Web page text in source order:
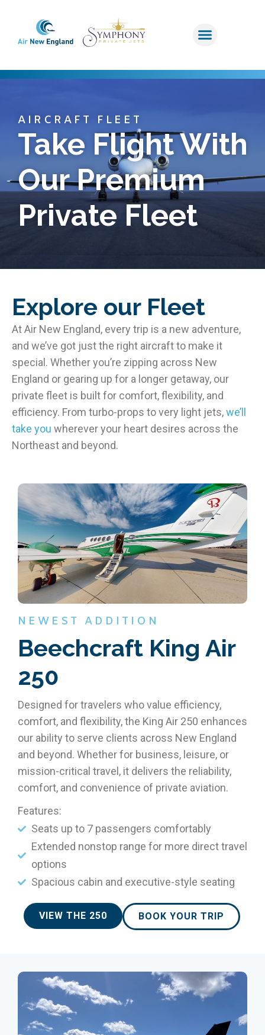
AIRCRAFT FLEET
Take Flight With
Our Premium
Private Fleet
Explore our Fleet
At Air New England, every trip is a new adventure,
and we’ve got just the right aircraft to make it
special. Whether you’re zipping across New
England or gearing up for a longer getaway, our
private fleet is built for comfort, flexibility, and
efficiency. From turbo-props to very light jets,we’ll
take you wherever your heart desires across the
Northeast and beyond.
NEWEST ADDITION
Beechcraft King Air
250
Designed for travelers who value efficiency,
comfort, and flexibility, the King Air 250 enhances
our ability to serve clients across New England
and beyond. Whether for business, leisure, or
mission-critical travel, it delivers the reliability,
comfort, and convenience of private aviation.
Features:
Seats up to 7 passengers comfortably
Extended nonstop range for more direct travel
options
Spacious cabin and executive-style seating
VIEW THE 250 BOOK YOUR TRIP